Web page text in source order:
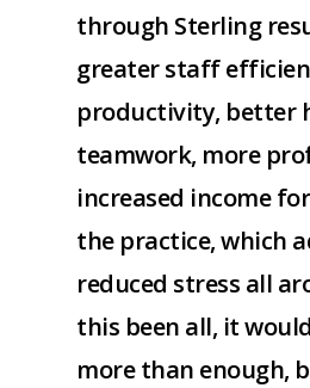
through Sterling
greater staff
productivity, better
teamwork, more
increased income
the practice, which
reduced stress all
this been all, it
more than enough,